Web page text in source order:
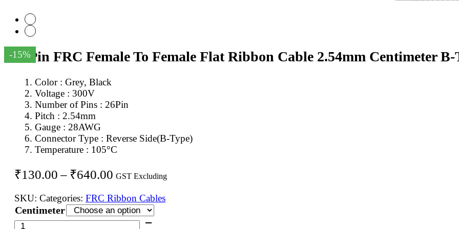
-15%
26Pin FRC Female To Female Flat Ribbon Cable 2.54mm Centimeter B-
Color : Grey, Black
Voltage : 300V
Number of Pins : 26Pin
Pitch : 2.54mm
Gauge : 28AWG
Connector Type : Reverse Side(B-Type)
Temperature : 105°C
₹130.00 – ₹640.00 Price
₹130.00
through
GST Excluding
SKU: Categories: FRC Ribbon Cables
Centimeter
26Pin